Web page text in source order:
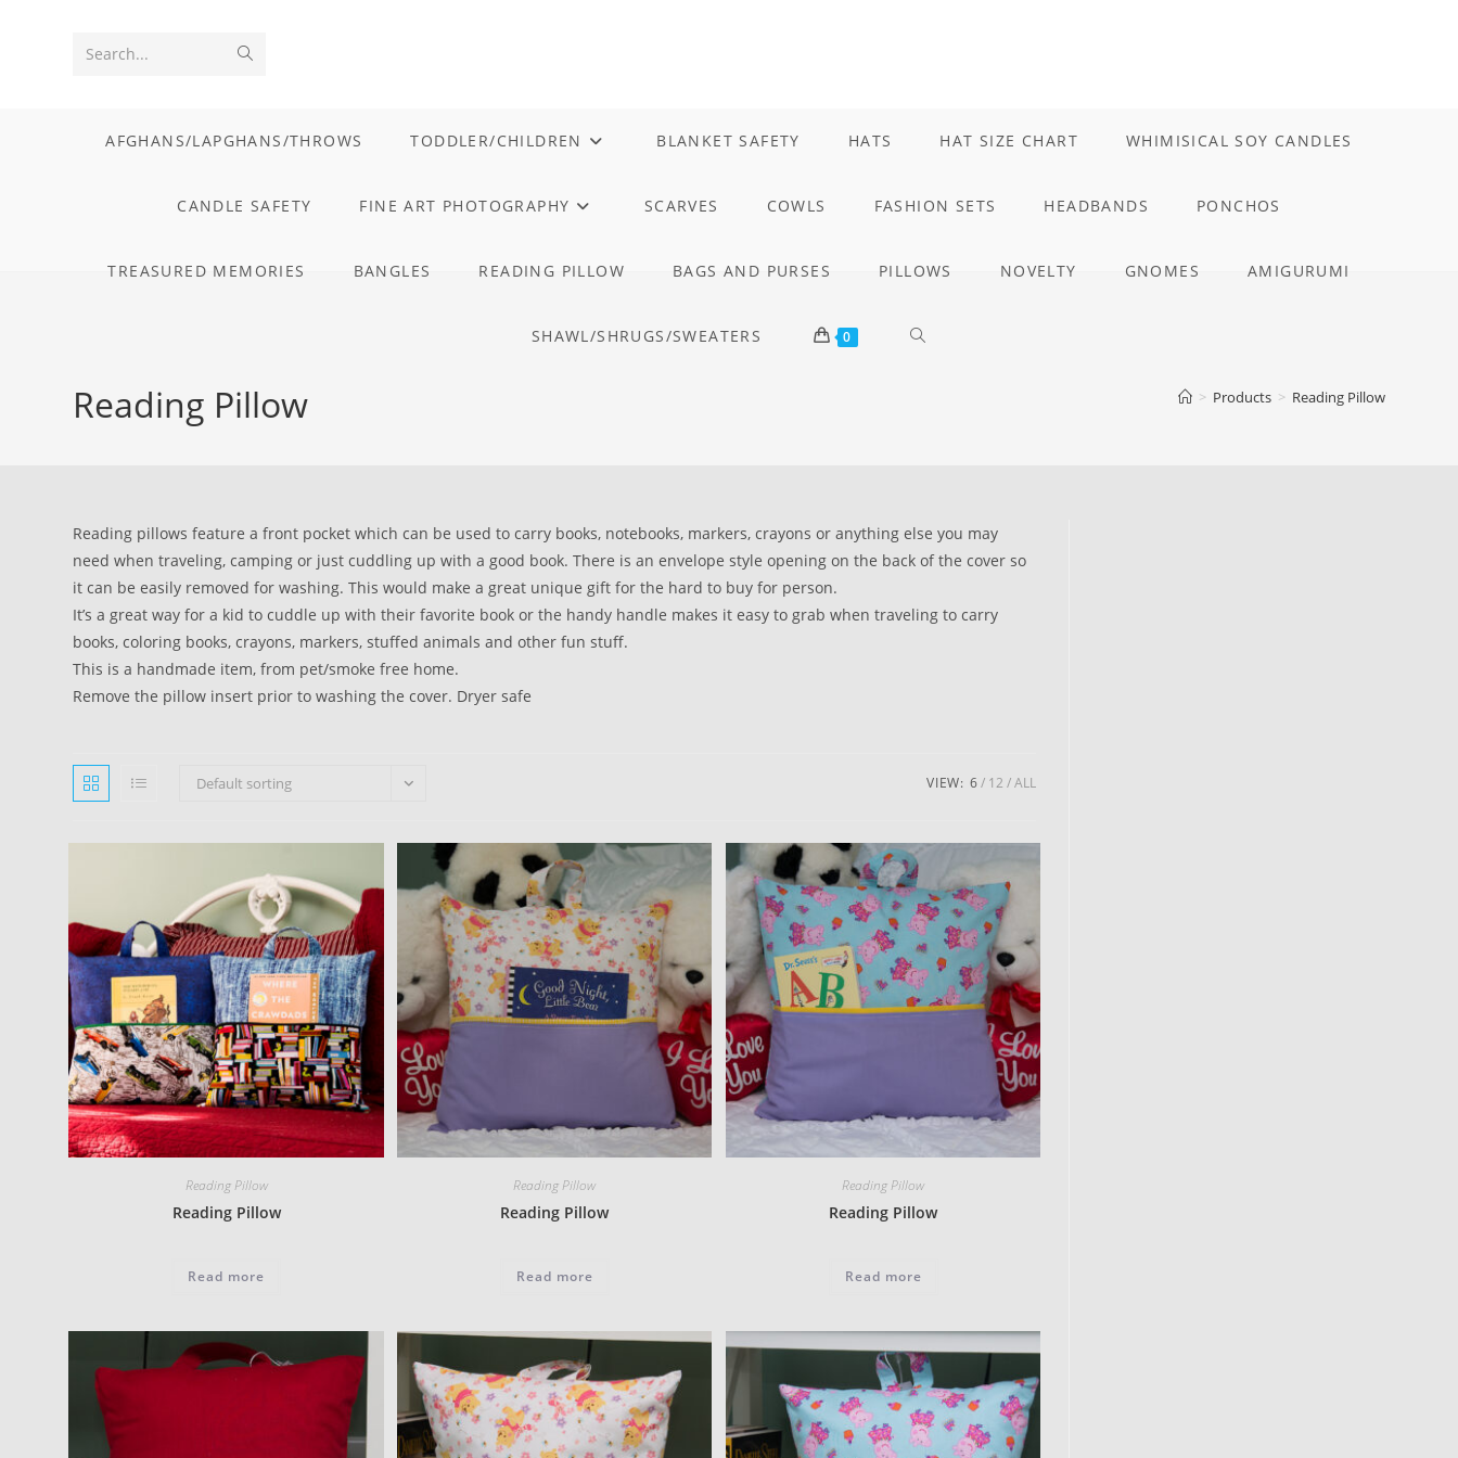
Search...
AFGHANS/LAPGHANS/THROWS TODDLER/CHILDREN BLANKET SAFETY HATS HAT SIZE CHART WHIMISICAL SOY CANDLES
CANDLE SAFETY FINE ART PHOTOGRAPHY SCARVES COWLS FASHION SETS HEADBANDS PONCHOS
TREASURED MEMORIES BANGLES READING PILLOW BAGS AND PURSES PILLOWS NOVELTY GNOMES AMIGURUMI
SHAWL/SHRUGS/SWEATERS 0 TOGGLE
Reading Pillow > Products > Reading Pillow
Reading pillows feature a front pocket which can be used to carry books, notebooks, markers, crayons or anything else you may
need when traveling, camping or just cuddling up with a good book. There is an envelope style opening on the back of the cover so
it can be easily removed for washing. This would make a great unique gift for the hard to buy for person.
It’s a great way for a kid to cuddle up with their favorite book or the handy handle makes it easy to grab when traveling to carry
books, coloring books, crayons, markers, stuffed animals and other fun stuff.
This is a handmade item, from pet/smoke free home.
Remove the pillow insert prior to washing the cover. Dryer safe
Default sorting VIEW: 6 12 ALL
Reading Pillow
Reading Pillow
Read more
Reading Pillow
Reading Pillow
Read more
Reading Pillow
Reading Pillow
Read more